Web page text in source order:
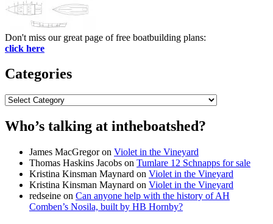
Don't miss our great page of free boatbuilding plans:
click here
Categories
Categories
Who’s talking at intheboatshed?
James MacGregoron Violet in the Vineyard
Thomas Haskins Jacobs on Tumlare 12 Schnapps for sale
Kristina Kinsman Maynard on Violet in the Vineyard
Kristina Kinsman Maynard on Violet in the Vineyard
redseine on Can anyone help with the history of AH
Comben’s Nosila, built by HB Hornby?